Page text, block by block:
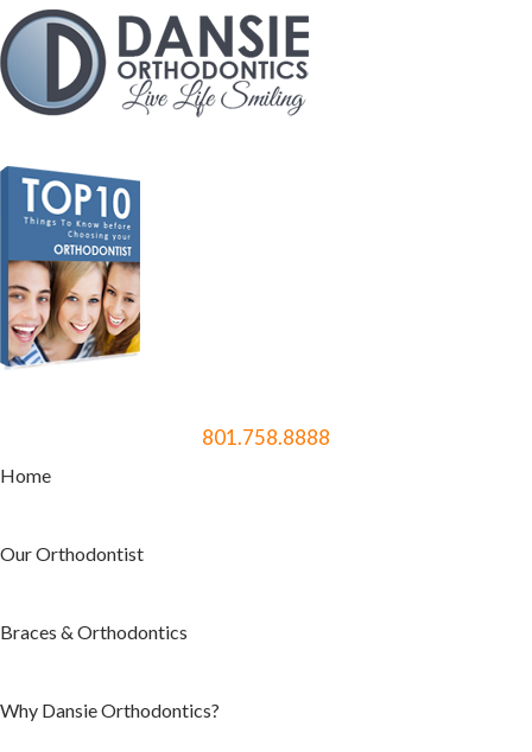
801.758.8888
Home
Our Orthodontist
Braces & Orthodontics
Why Dansie Orthodontics?